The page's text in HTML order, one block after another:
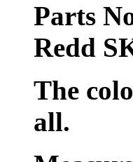
Parts
Redd
The
all.